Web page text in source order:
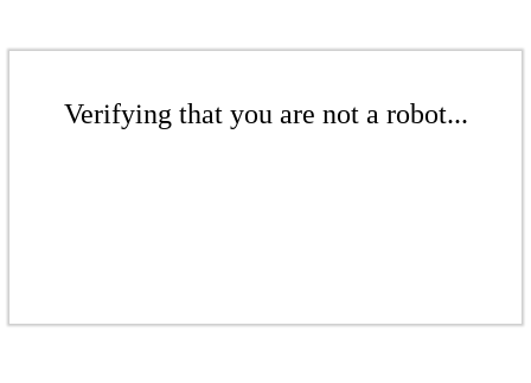
Verifying that you are not a robot...